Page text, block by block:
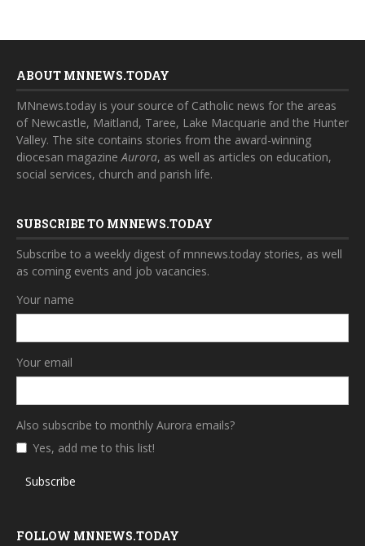
ABOUT MNNEWS.TODAY
MNnews.today is your source of Catholic news for the areas
of Newcastle, Maitland, Taree, Lake Macquarie and the Hunter
Valley. The site contains stories from the award-winning
diocesan magazineAurora, as well as articles on education,
social services, church and parish life.
SUBSCRIBE TO MNNEWS.TODAY
Subscribe to a weekly digest of mnnews.today stories, as well
as coming events and job vacancies.
Your name
Your email
Also subscribe to monthly Aurora emails?
Yes, add me to this list!
Subscribe
FOLLOW MNNEWS.TODAY